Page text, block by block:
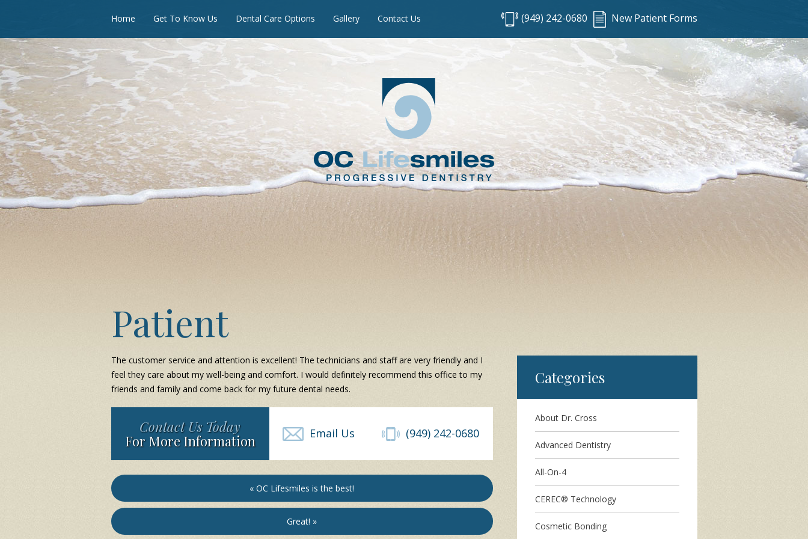
Home Get To Know Us Dental Care Options Gallery Contact Us (949) 242-0680 New Patient Forms
Patient
The customer service and attention is excellent! The technicians and staff are very friendly and I
feel they care about my well-being and comfort. I would definitely recommend this office to my
friends and family and come back for my future dental needs.
Contact Us Today
For More Information
Email Us (949) 242-0680
« OC Lifesmiles is the best!
Great! »
Categories
About Dr. Cross
Advanced Dentistry
All-On-4
CEREC® Technology
Cosmetic Bonding